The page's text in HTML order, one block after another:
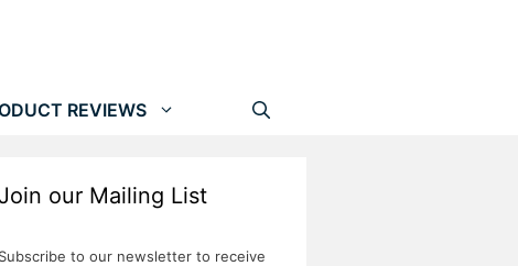
REVIEWS
Join our Mailing List
Subscribe to our newsletter to receive